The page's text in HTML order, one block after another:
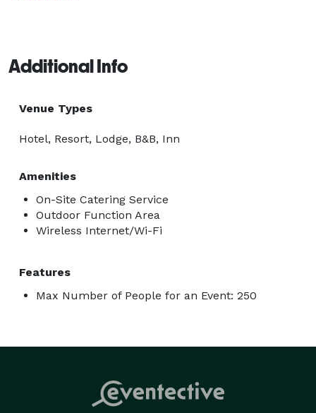
Additional Info
Venue Types
Hotel, Resort, Lodge, B&B, Inn
Amenities
On-Site Catering Service
Outdoor Function Area
Wireless Internet/Wi-Fi
Features
Max Number of People for an Event: 250